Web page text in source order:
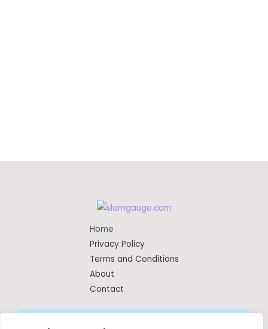
Home
Privacy Policy
Terms and Conditions
About
Contact